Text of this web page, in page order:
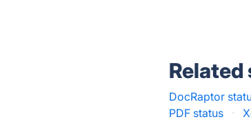
Related
DocRaptor
PDF status
·